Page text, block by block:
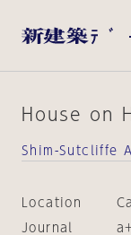
House on
Shim-Sutcliffe
Location
Journal